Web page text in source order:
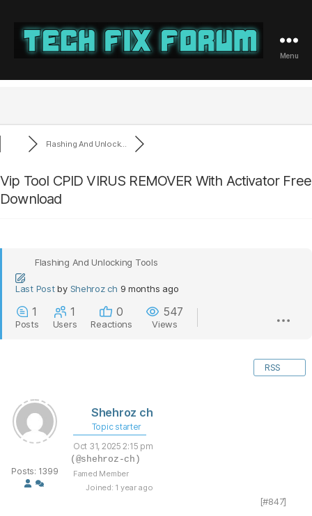
Fix
Menu
Flashing And Unlock...
Vip Tool CPID VIRUS REMOVER With Activator Free
Download
Flashing And Unlocking Tools
Last Post by Shehroz ch 9 months ago
1
Posts
1
Users
0
Reactions
547
Views
RSS
Posts: 1399
Shehroz ch
Topic starter
Oct 31, 2025 2:15 pm
(@shehroz-ch)
Famed Member
Joined: 1 year ago
[#847]